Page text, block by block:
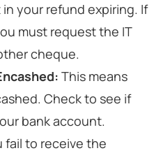
your refund expiring. If
must request the IT
cheque.
This means
Check to see if
bank account.
fail to receive the